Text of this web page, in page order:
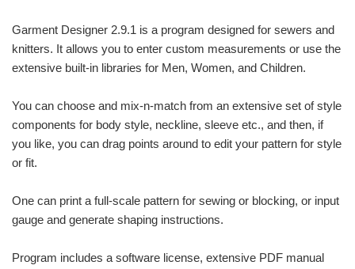
Garment Designer 2.9.1 is a program designed for sewers and
knitters. It allows you to enter custom measurements or use the
extensive built-in libraries for Men, Women, and Children.
You can choose and mix-n-match from an extensive set of style
components for body style, neckline, sleeve etc., and then, if
you like, you can drag points around to edit your pattern for style
or fit.
One can print a full-scale pattern for sewing or blocking, or input
gauge and generate shaping instructions.
Program includes a software license, extensive PDF manual